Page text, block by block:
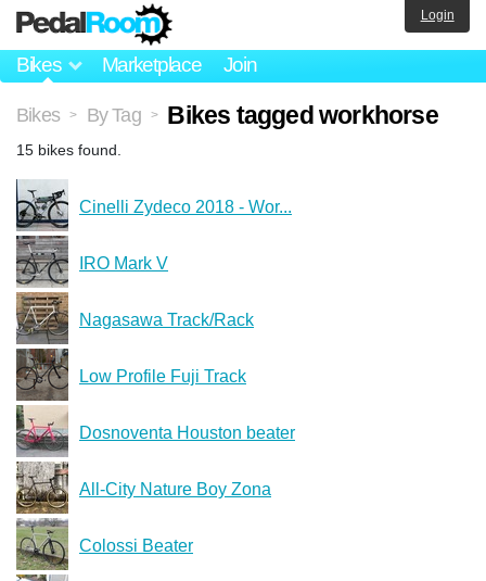
Bikes Marketplace Join
Login
Bikes > By Tag > Bikes tagged workhorse
15 bikes found.
Cinelli Zydeco 2018 - Wor...
IRO Mark V
Nagasawa Track/Rack
Low Profile Fuji Track
Dosnoventa Houston beater
All-City Nature Boy Zona
Colossi Beater